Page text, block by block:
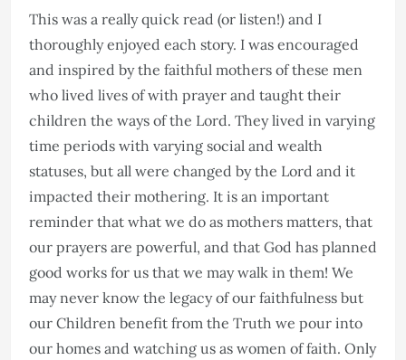
This was a really quick read (or listen!) and I
thoroughly enjoyed each story. I was encouraged
and inspired by the faithful mothers of these men
who lived lives of with prayer and taught their
children the ways of the Lord. They lived in varying
time periods with varying social and wealth
statuses, but all were changed by the Lord and it
impacted their mothering. It is an important
reminder that what we do as mothers matters, that
our prayers are powerful, and that God has planned
good works for us that we may walk in them! We
may never know the legacy of our faithfulness but
our Children benefit from the Truth we pour into
our homes and watching us as women of faith. Only